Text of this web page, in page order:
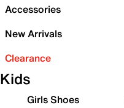
Accessories
New Arrivals
Clearance
Kids
Girls Shoes